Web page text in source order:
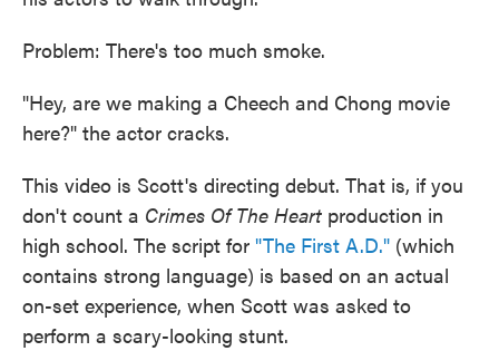
Problem: There's too much smoke.
"Hey, are we making a Cheech and Chong movie
here?" the actor cracks.
This video is Scott's directing debut. That is, if you
don't count a Crimes Of The Heart production in
high school. The script for "The First A.D." (which
contains strong language) is based on an actual
on-set experience, when Scott was asked to
perform a scary-looking stunt.